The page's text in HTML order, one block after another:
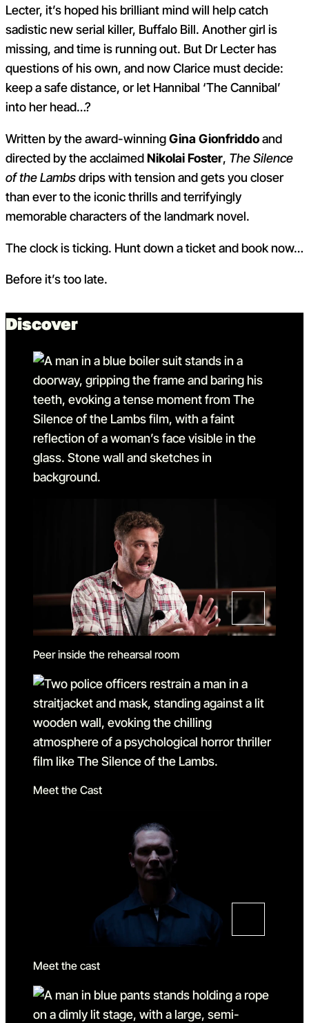
Lecter, it’s hoped his brilliant mind will help catch
sadistic new serial killer, Buffalo Bill. Another girl is
missing, and time is running out. But Dr Lecter has
questions of his own, and now Clarice must decide:
keep a safe distance, or let Hannibal ‘The Cannibal’
into her head…?
Written by the award-winningGina Gionfriddoand
directed by the acclaimedNikolai Foster, The Silence
of the Lambsdrips with tension and gets you closer
than ever to the iconic thrills and terrifyingly
memorable characters of the landmark novel.
The clock is ticking. Hunt down a ticket and book now…
Before it’s too late.
Discover
Peer inside the rehearsal room
Meet the Cast
Meet the cast